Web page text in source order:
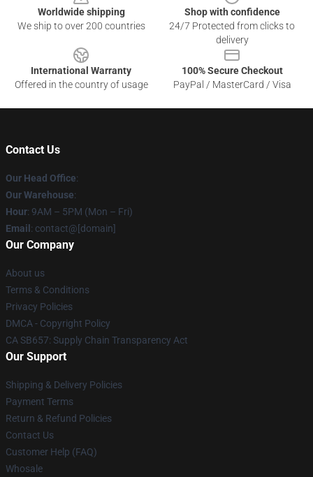
Worldwide shipping
We ship to over 200 countries
Shop with confidence
24/7 Protected from clicks to
delivery
International Warranty
Offered in the country of usage
100% Secure Checkout
PayPal / MasterCard / Visa
Contact Us
Our Head Office:
Our Warehouse:
Hour: 9AM – 5PM (Mon – Fri)
Email : contact@[domain]
Our Company
About us
Terms & Conditions
Privacy Policies
DMCA - Copyright Policy
CA SB657: Supply Chain Transparency Act
Our Support
Shipping & Delivery Policies
Payment Terms
Return & Refund Policies
Contact Us
Customer Help (FAQ)
Whosale